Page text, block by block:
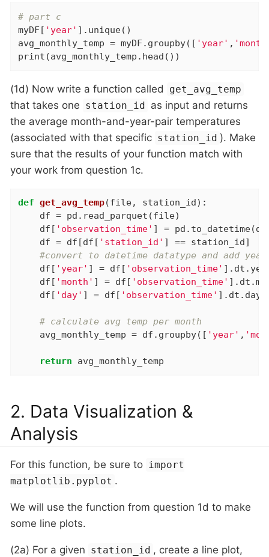
# part c
myDF[ 'year' ].unique()
avg_monthly_temp = myDF.groupby([ 'year' ,
print(avg_monthly_temp.head())
(1d) Now write a function called get_avg_temp
that takes one station_id as input and returns
the average month-and-year-pair temperatures
(associated with that specific station_id ). Make
sure that the results of your function match with
your work from question 1c.
def get_avg_temp(file, station_id) :
    df = pd.read_parquet(file)
    df[
'observation_time' ] =
    df = df[df[
'station_id' ] == station_id]
#convert to datetime datatype and add
    df[
'year' ] = df[ 'observation_time'
    df[
'month' ] = df[ 'observation_time'
    df[
'day' ] = df[ 'observation_time' ].dt.day
# calculate avg temp per month
    avg_monthly_temp = df.groupby([
'year' ,
return avg_monthly_temp
2. Data Visualization &
Analysis
For this function, be sure to import
matplotlib.pyplot .
We will use the function from question 1d to make
some line plots.
(2a) For a given station_id , create a line plot,